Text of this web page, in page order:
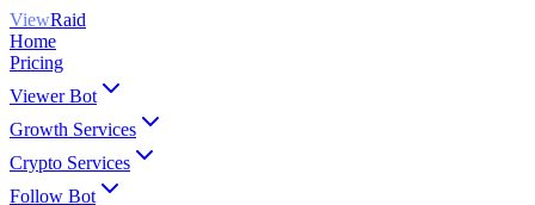
ViewRaid
Home
Pricing
Viewer Bot
Growth Services
Crypto Services
Follow Bot